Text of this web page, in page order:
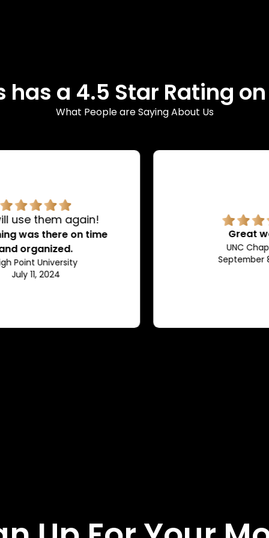
a 4.5 Star Rating
What People are Saying About Us